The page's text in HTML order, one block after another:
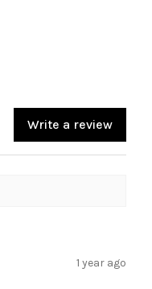
Write a review
1 year ago